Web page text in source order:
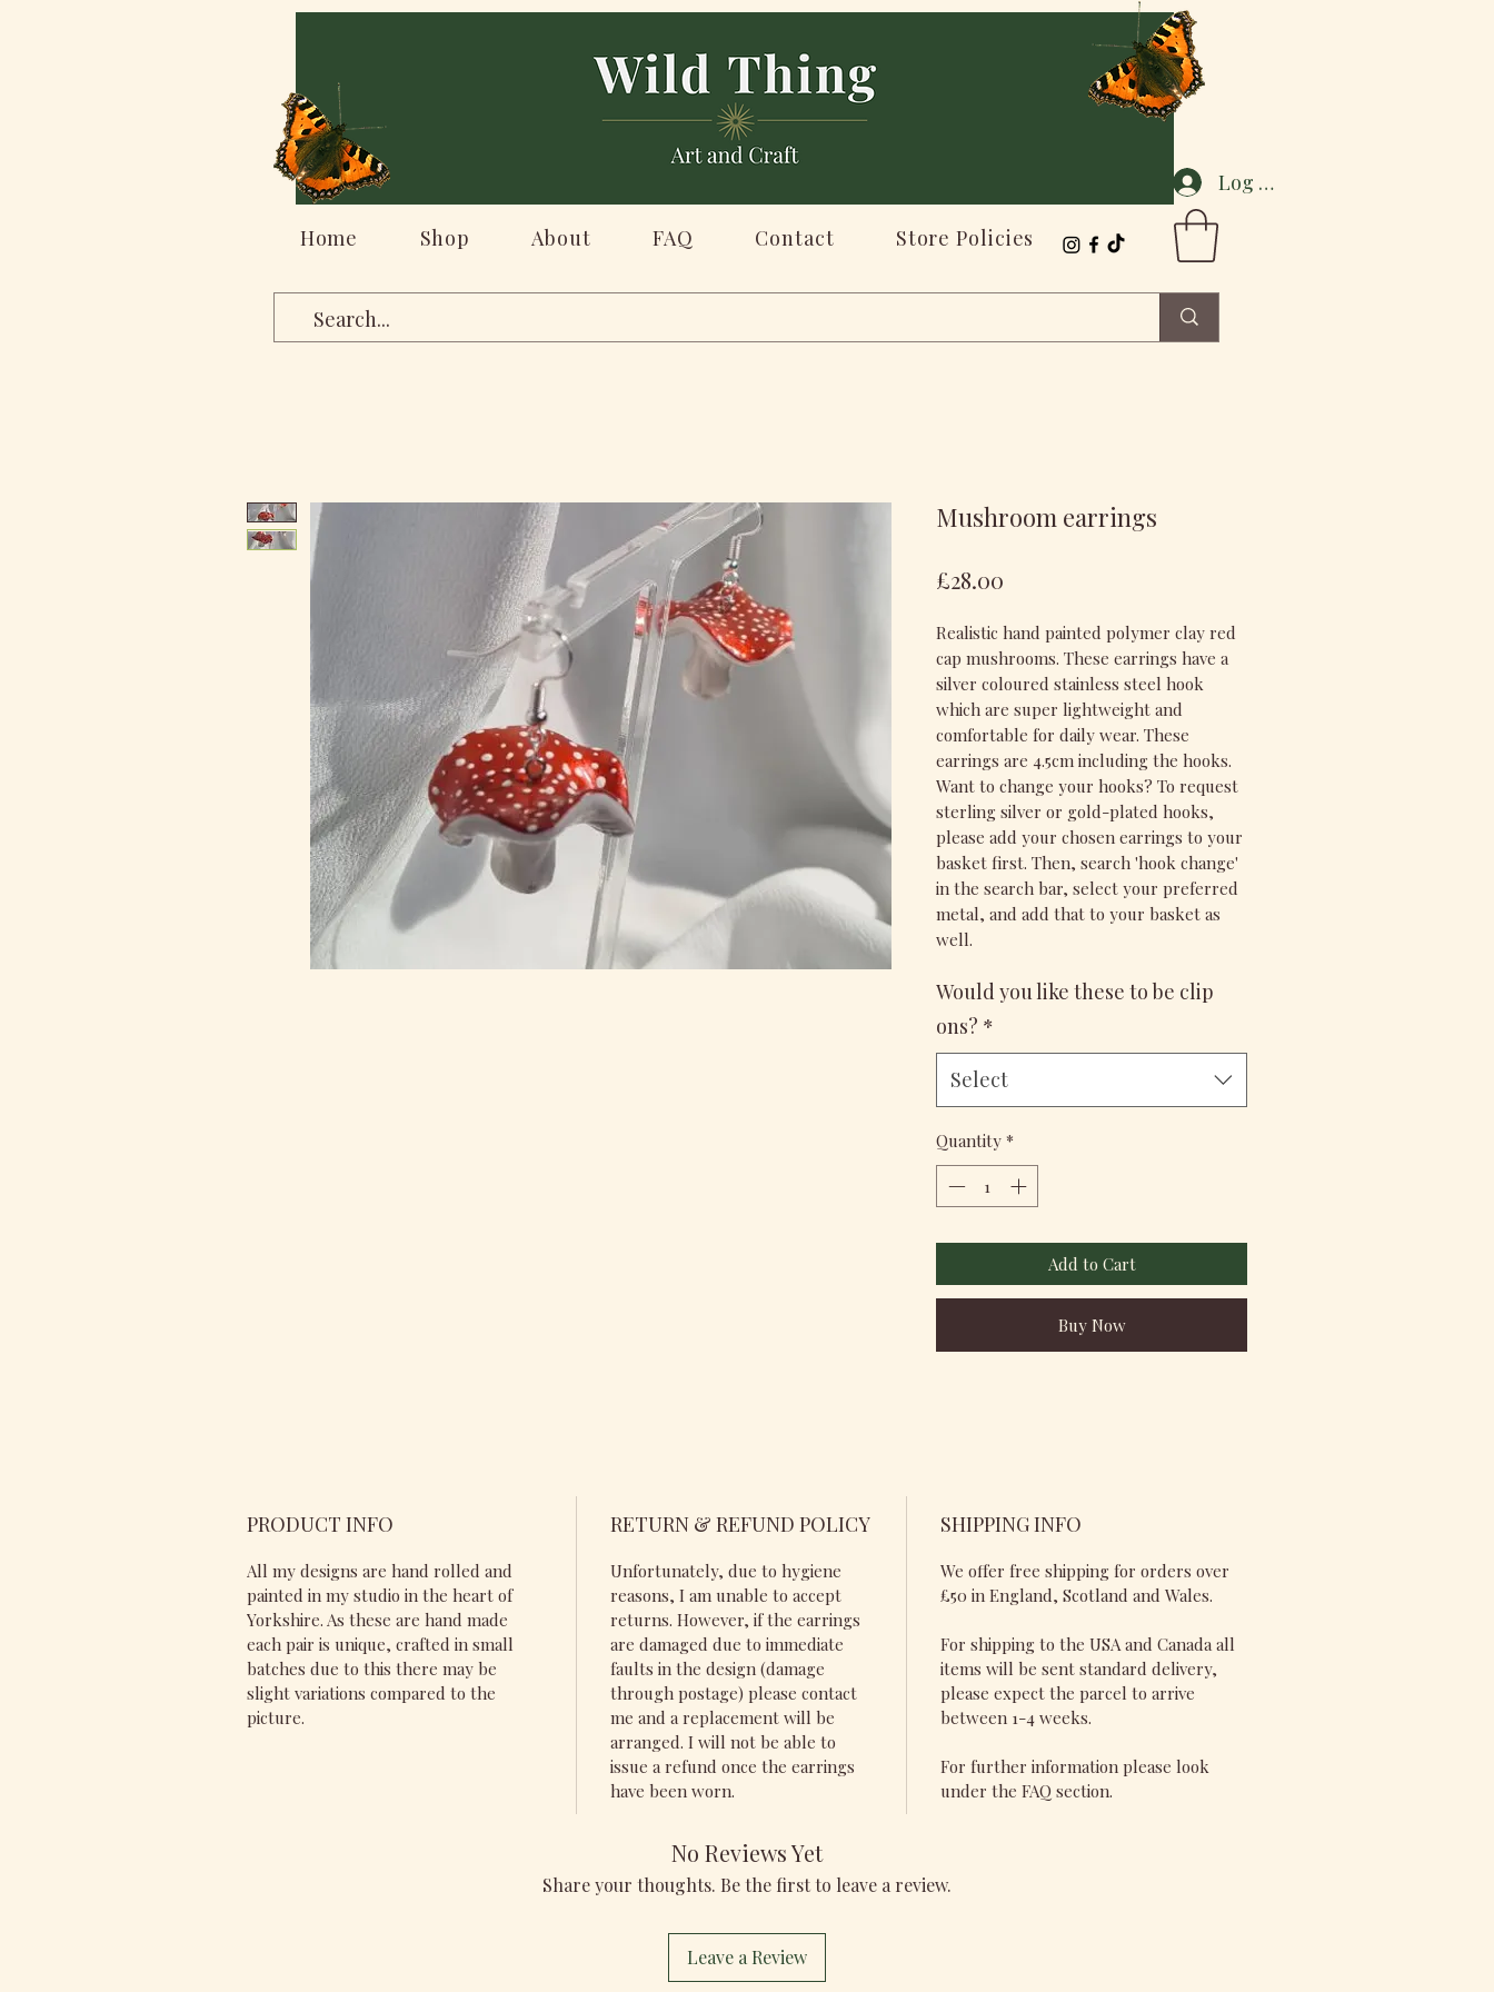
Log In
Home Shop About FAQ Contact Store Policies
Mushroom earrings
£28.00
Realistic hand painted polymer clay red
cap mushrooms. These earrings have a
silver coloured stainless steel hook
which are super lightweight and
comfortable for daily wear. These
earrings are 4.5cm including the hooks.
Want to change your hooks? To request
sterling silver or gold-plated hooks,
please add your chosen earrings to your
basket first. Then, search 'hook change'
in the search bar, select your preferred
metal, and add that to your basket as
well.
Would you like these to be clip
ons? *
Select
Quantity *
Add to Cart
Buy Now
PRODUCT INFO
All my designs are hand rolled and
painted in my studio in the heart of
Yorkshire. As these are hand made
each pair is unique, crafted in small
batches due to this there may be
slight variations compared to the
picture.
RETURN & REFUND POLICY
Unfortunately, due to hygiene
reasons, I am unable to accept
returns. However, if the earrings
are damaged due to immediate
faults in the design (damage
through postage) please contact
me and a replacement will be
arranged. I will not be able to
issue a refund once the earrings
have been worn.
SHIPPING INFO
We offer free shipping for orders over
£50 in England, Scotland and Wales.
For shipping to the USA and Canada all
items will be sent standard delivery,
please expect the parcel to arrive
between 1-4 weeks.
For further information please look
under the FAQ section.
No Reviews Yet
Share your thoughts. Be the first to leave a review.
Leave a Review